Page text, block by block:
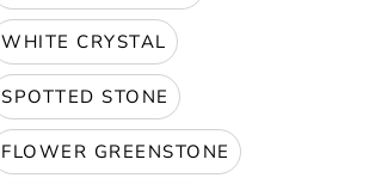
WHITE CRYSTAL
SPOTTED STONE
FLOWER GREENSTONE